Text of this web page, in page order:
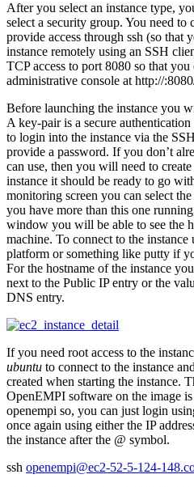
After you select an instance type,
select a security group. You need to
provide access through ssh (so that
instance remotely using an SSH
TCP access to port 8080 so that
administrative console at http://
Before launching the instance you
A key-pair is a secure
to login into the instance via the
provide a password. If you don’t
can use, then you will need to
instance it should be ready to go
monitoring screen you can select
you have more than this one
window you will be able to see the
machine. To connect to the
platform or something like putty if
For the hostname of the instance
next to the Public IP entry or the
DNS entry.
If you need root access to the
ubuntu to connect to the instance
created when starting the instance.
OpenEMPI software on the image
openempi so, you can just login
once again using either the IP
the instance after the @ symbol.
ssh openempi@ec2-52-5-124-